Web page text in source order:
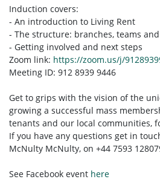
Induction covers:
- An introduction to Living Rent
- The structure: branches, teams
- Getting involved and next steps
Zoom link: https://zoom.us/j/
Meeting ID: 912 8939 9446
Get to grips with the vision of the
growing a successful mass
tenants and our local communities,
If you have any questions get in
McNulty McNulty, on +44 7593
See Facebook event here